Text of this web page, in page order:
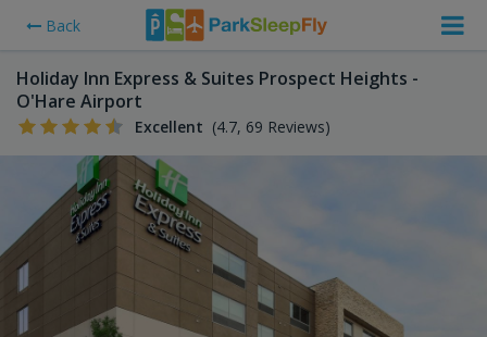
Back
Holiday Inn Express & Suites Prospect Heights -
O'Hare Airport
Excellent (4.7, 69 Reviews)